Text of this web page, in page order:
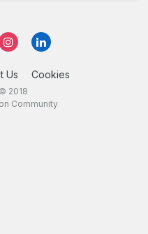
Us Cookies
2018
Community